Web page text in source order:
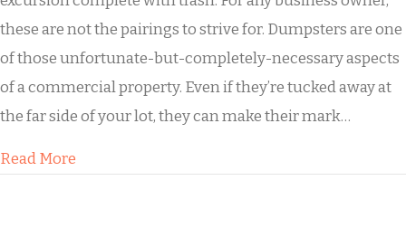
these are not the pairings to strive for. Dumpsters are one
of those unfortunate-but-completely-necessary aspects
of a commercial property. Even if they’re tucked away at
the far side of your lot, they can make their mark…
Read More